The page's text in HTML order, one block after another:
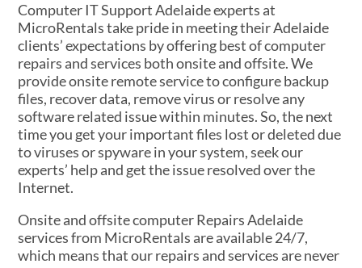
Computer IT Support Adelaide experts at
MicroRentals take pride in meeting their Adelaide
clients’ expectations by offering best of computer
repairs and services both onsite and offsite. We
provide onsite remote service to configure backup
files, recover data, remove virus or resolve any
software related issue within minutes. So, the next
time you get your important files lost or deleted due
to viruses or spyware in your system, seek our
experts’ help and get the issue resolved over the
Internet.
Onsite and offsite computer Repairs Adelaide
services from MicroRentals are available 24/7,
which means that our repairs and services are never